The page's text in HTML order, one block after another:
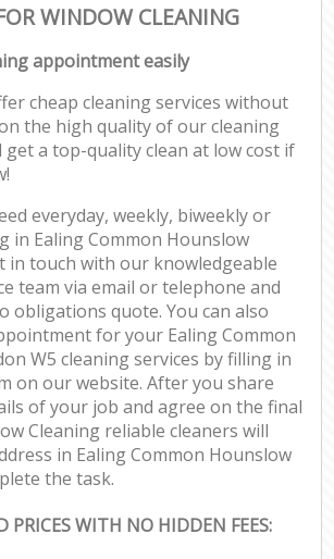
WINDOW CLEANING
appointment easily
cheap cleaning services without
the high quality of our cleaning
get a top-quality clean at low cost if
everyday, weekly, biweekly or
in Ealing Common Hounslow
in touch with our knowledgeable
team via email or telephone and
obligations quote. You can also
for your Ealing Common
W5 cleaning services by filling in
on our website. After you share
of your job and agree on the final
Cleaning reliable cleaners will
in Ealing Common Hounslow
the task.
PRICES WITH NO HIDDEN FEES: